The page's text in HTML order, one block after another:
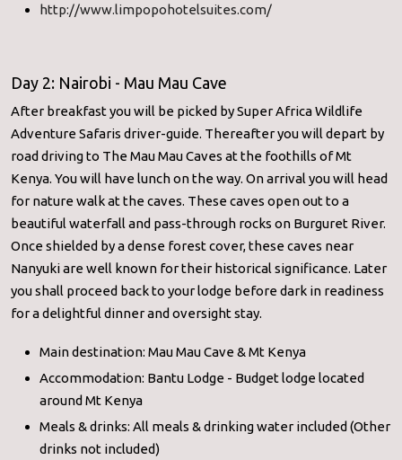
http://www.limpopohotelsuites.com/
Day 2: Nairobi - Mau Mau Cave
After breakfast you will be picked by Super Africa Wildlife
Adventure Safaris driver-guide. Thereafter you will depart by
road driving to The Mau Mau Caves at the foothills of Mt
Kenya. You will have lunch on the way. On arrival you will head
for nature walk at the caves. These caves open out to a
beautiful waterfall and pass-through rocks on Burguret River.
Once shielded by a dense forest cover, these caves near
Nanyuki are well known for their historical significance. Later
you shall proceed back to your lodge before dark in readiness
for a delightful dinner and oversight stay.
Main destination: Mau Mau Cave & Mt Kenya
Accommodation: Bantu Lodge - Budget lodge located
around Mt Kenya
Meals & drinks: All meals & drinking water included (Other
drinks not included)